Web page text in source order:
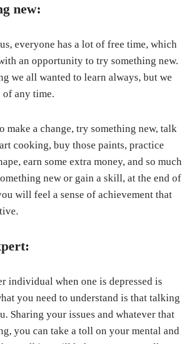
new:
everyone has a lot of free time, which
an opportunity to try something new.
we all wanted to learn always, but we
of any time.
make a change, try something new, talk
cooking, buy those paints, practice
earn some extra money, and so much
new or gain a skill, at the end of
will feel a sense of achievement that
individual when one is depressed is
you need to understand is that talking
Sharing your issues and whatever that
you can take a toll on your mental and